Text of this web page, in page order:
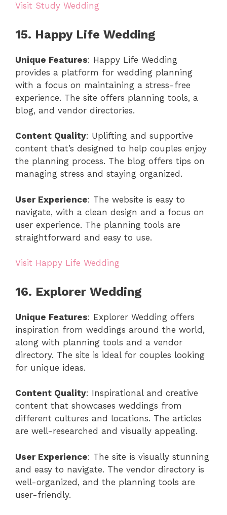
Visit Study Wedding
15. Happy Life Wedding
Unique Features: Happy Life Wedding
provides a platform for wedding planning
with a focus on maintaining a stress-free
experience. The site offers planning tools, a
blog, and vendor directories.
Content Quality: Uplifting and supportive
content that’s designed to help couples enjoy
the planning process. The blog offers tips on
managing stress and staying organized.
User Experience: The website is easy to
navigate, with a clean design and a focus on
user experience. The planning tools are
straightforward and easy to use.
Visit Happy Life Wedding
16. Explorer Wedding
Unique Features: Explorer Wedding offers
inspiration from weddings around the world,
along with planning tools and a vendor
directory. The site is ideal for couples looking
for unique ideas.
Content Quality: Inspirational and creative
content that showcases weddings from
different cultures and locations. The articles
are well-researched and visually appealing.
User Experience: The site is visually stunning
and easy to navigate. The vendor directory is
well-organized, and the planning tools are
user-friendly.